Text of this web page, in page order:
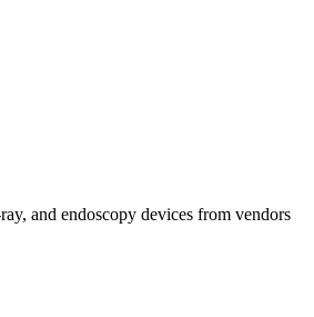
and endoscopy devices from vendors